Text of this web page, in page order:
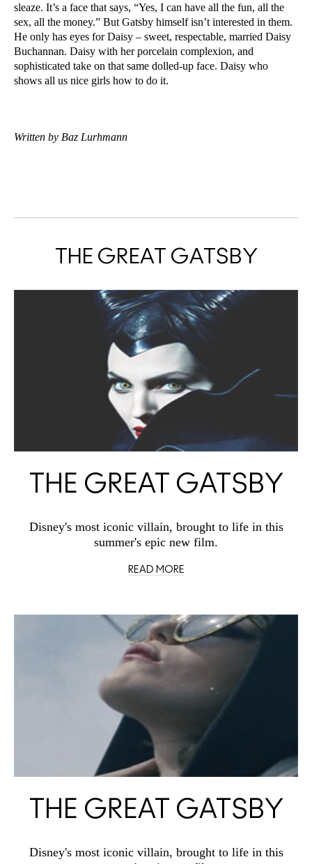
sleaze. It’s a face that says, “Yes, I can have all the fun, all the
sex, all the money.” But Gatsby himself isn’t interested in them.
He only has eyes for Daisy – sweet, respectable, married Daisy
Buchannan. Daisy with her porcelain complexion, and
sophisticated take on that same dolled-up face. Daisy who
shows all us nice girls how to do it.
Written by Baz Lurhmann
THE GREAT GATSBY
THE GREAT GATSBY
Disney's most iconic villain, brought to life in this
summer's epic new film.
READ MORE
THE GREAT GATSBY
Disney's most iconic villain, brought to life in this